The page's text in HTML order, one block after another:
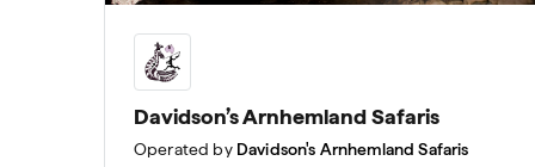
Davidson’s Arnhemland Safaris
Operated by Davidson's Arnhemland Safaris